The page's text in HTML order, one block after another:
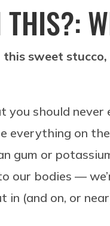
sweet stucco,
you should
everything on
gum or
our bodies —
in (and on, or